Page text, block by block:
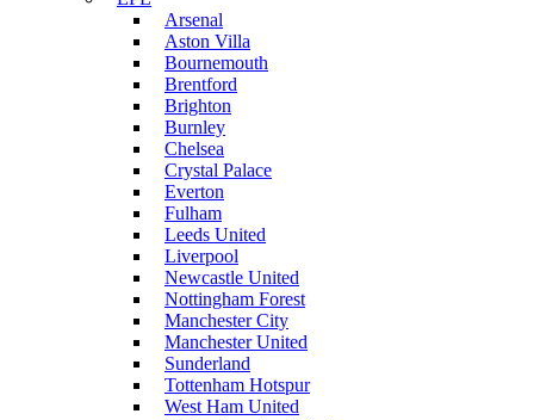
Arsenal
Aston Villa
Bournemouth
Brentford
Brighton
Burnley
Chelsea
Crystal Palace
Everton
Fulham
Leeds United
Liverpool
Newcastle United
Nottingham Forest
Manchester City
Manchester United
Sunderland
Tottenham Hotspur
West Ham United